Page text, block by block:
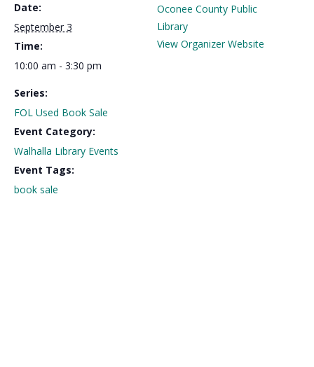
Date:
September 3
Time:
10:00 am - 3:30 pm
Series:
FOL Used Book Sale
Event Category:
Walhalla Library Events
Event Tags:
book sale
Oconee County Public
Library
View Organizer Website